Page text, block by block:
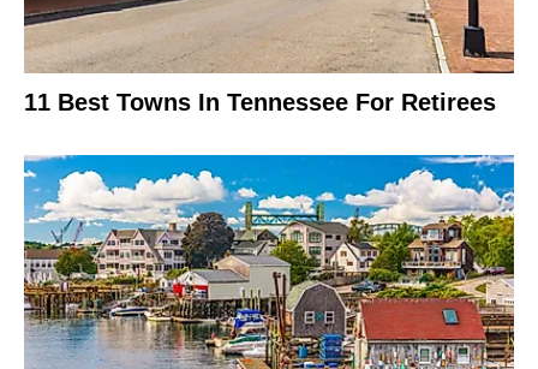
11 Best Towns In Tennessee For Retirees